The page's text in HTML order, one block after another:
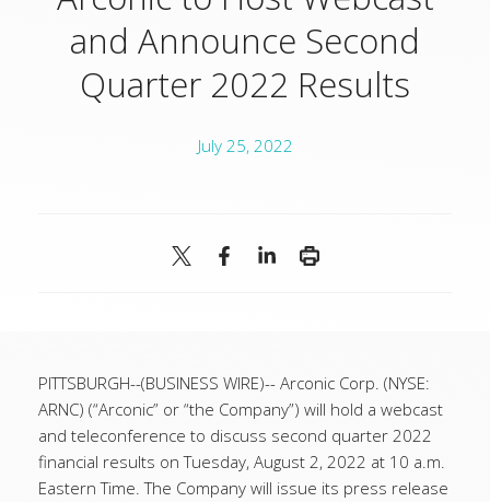
and Announce Second
Quarter 2022 Results
July 25, 2022
PITTSBURGH--(BUSINESS WIRE)-- Arconic Corp. (NYSE:
ARNC) (“Arconic” or “the Company”) will hold a webcast
and teleconference to discuss second quarter 2022
financial results on Tuesday, August 2, 2022 at 10 a.m.
Eastern Time. The Company will issue its press release